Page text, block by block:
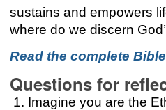
sustains and empowers
where do we discern
Read the complete
Questions for
Imagine you are the